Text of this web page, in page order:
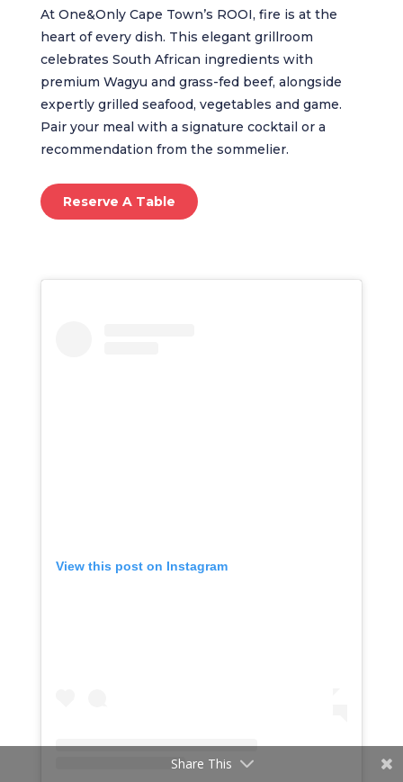
At One&Only Cape Town’s ROOI, fire is at the
heart of every dish. This elegant grillroom
celebrates South African ingredients with
premium Wagyu and grass-fed beef, alongside
expertly grilled seafood, vegetables and game.
Pair your meal with a signature cocktail or a
recommendation from the sommelier.
Reserve A Table
View this post on Instagram
Share This